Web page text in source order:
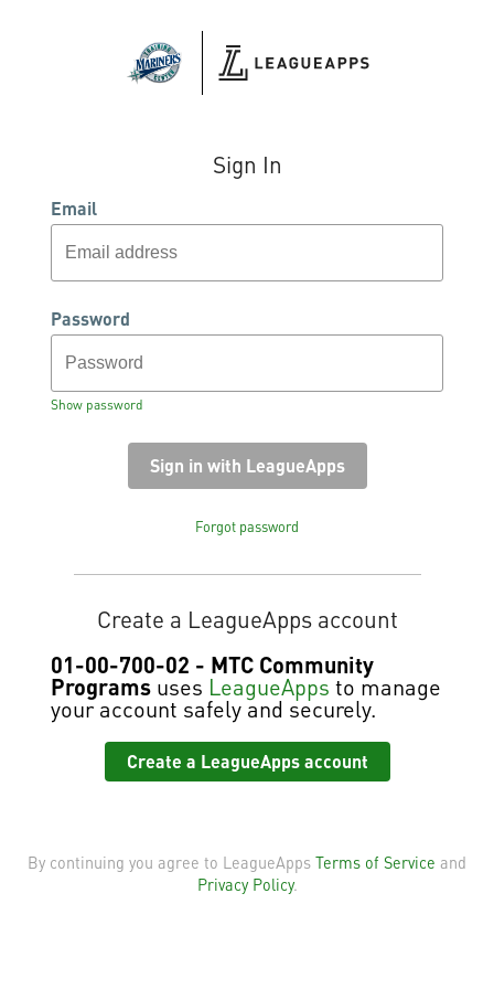
Sign In
Email
Password
Show password
Forgot password
Create a LeagueApps account
01-00-700-02 - MTC Community
Programs uses LeagueApps to manage
your account safely and securely.
Create a LeagueApps account
By continuing you agree to LeagueApps Terms of Service and
Privacy Policy.